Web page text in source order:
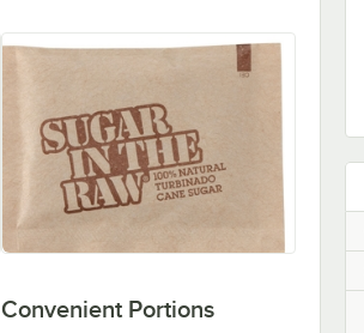
Convenient Portions